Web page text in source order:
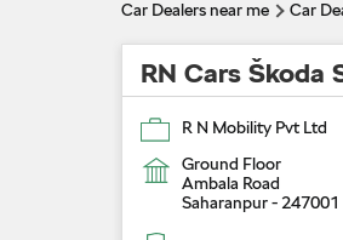
Car Dealers near me Car
RN Cars Škoda
R N Mobility Pvt Ltd
Ground Floor
Ambala Road
Saharanpur- 247001